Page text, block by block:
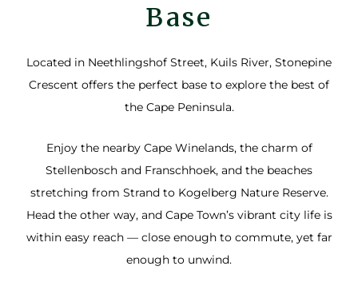
Base
Located in Neethlingshof Street, Kuils River, Stonepine
Crescent offers the perfect base to explore the best of
the Cape Peninsula.
Enjoy the nearby Cape Winelands, the charm of
Stellenbosch and Franschhoek, and the beaches
stretching from Strand to Kogelberg Nature Reserve.
Head the other way, and Cape Town’s vibrant city life is
within easy reach — close enough to commute, yet far
enough to unwind.